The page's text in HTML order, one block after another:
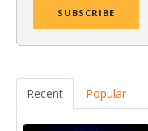
Recent Popular